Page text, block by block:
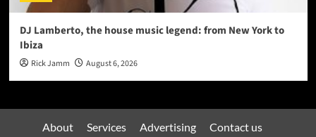
DJ Lamberto, the house music legend: from New York to
Ibiza
Rick Jamm August 6, 2026
About Services Advertising
Contact us